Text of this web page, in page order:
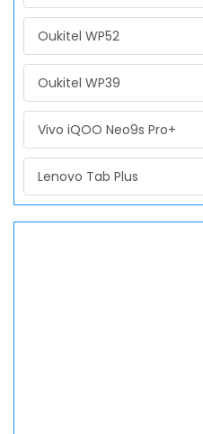
Oukitel WP52
Oukitel WP39
Vivo iQOO Neo9s Pro+
Lenovo Tab Plus